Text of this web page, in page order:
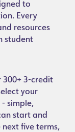
to
Every
resources
student
300+ 3-credit
your
simple,
start and
five terms,